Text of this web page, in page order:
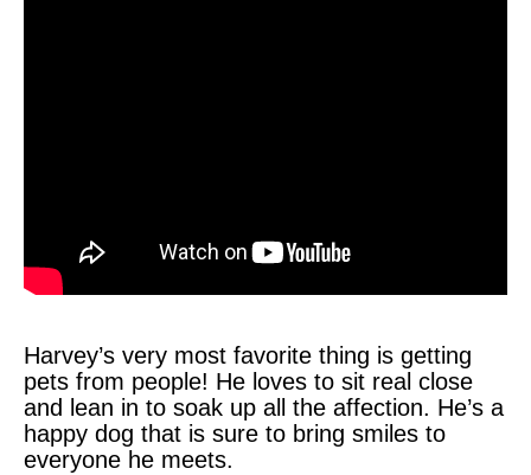
Harvey’s very most favorite thing is getting
pets from people! He loves to sit real close
and lean in to soak up all the affection. He’s a
happy dog that is sure to bring smiles to
everyone he meets.